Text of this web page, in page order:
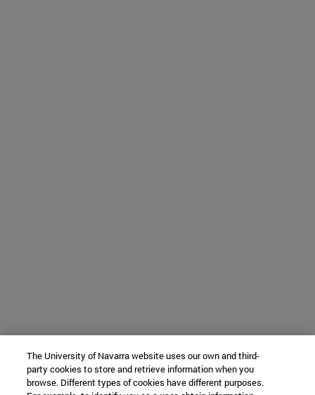
The University of Navarra website uses our own and third-
party cookies to store and retrieve information when you
browse. Different types of cookies have different purposes.